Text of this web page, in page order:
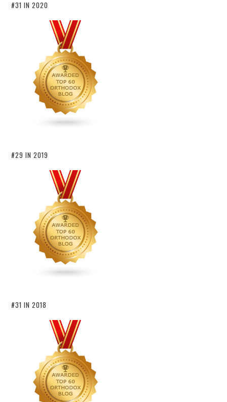
#31 IN 2020
#29 IN 2019
#31 IN 2018